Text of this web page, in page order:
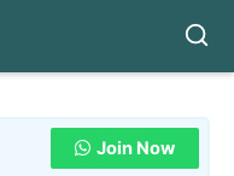
Join Now